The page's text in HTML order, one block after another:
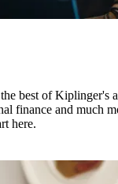
best of Kiplinger's
finance and much
here.